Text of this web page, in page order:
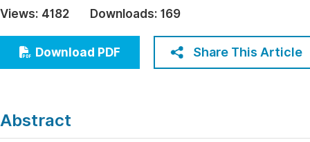
Education
Economics & Management
Humanities & Social Sciences
Views: 4182 Downloads: 169
Download PDF Share This Article
Abstract